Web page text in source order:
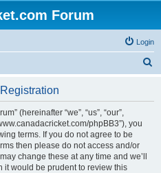
Forum
Login
(hereinafter “we”, “us”, “our”,
phpBB3”), you
terms. If you do not agree to be
then please do not access and/or
change these at any time and we’ll
it would be prudent to review this